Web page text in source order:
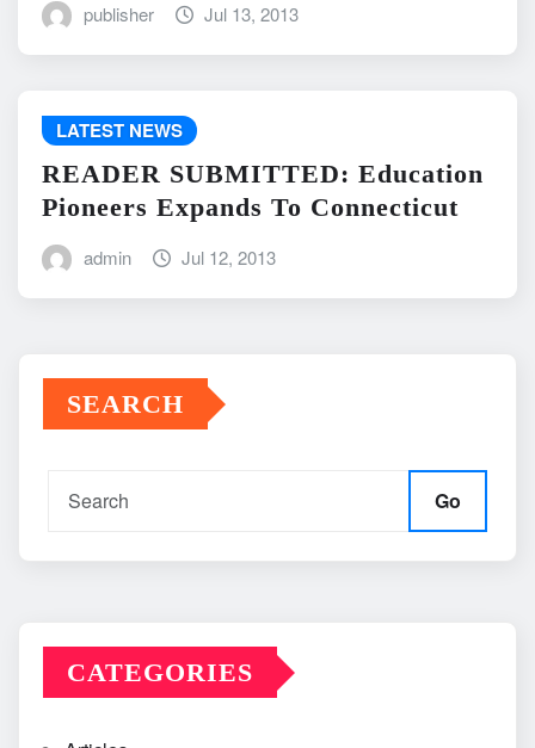
publisher Jul 13, 2013
LATEST NEWS
READER SUBMITTED: Education
Pioneers Expands To Connecticut
admin Jul 12, 2013
SEARCH
Go
CATEGORIES